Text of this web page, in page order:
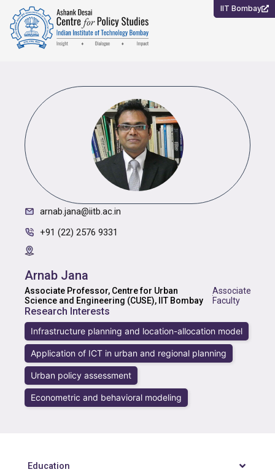
content
IIT Bombay
arnab.jana@iitb.ac.in
+91 (22) 2576 9331
Arnab Jana
Associate Professor, Centre for Urban
Science and Engineering (CUSE), IIT Bombay
·Associate
Faculty
Research Interests
Infrastructure planning and location-allocation model
Application of ICT in urban and regional planning
Urban policy assessment
Econometric and behavioral modeling
Education